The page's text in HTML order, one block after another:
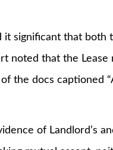
that both
noted that the
the docs captioned
of Landlord’s and